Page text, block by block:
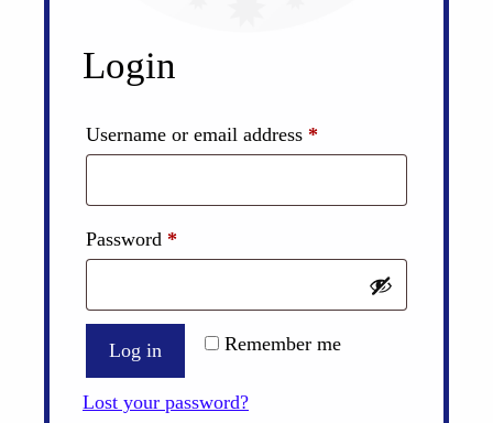
Login
Username or email address *
Password *
Remember me
Log in
Lost your password?